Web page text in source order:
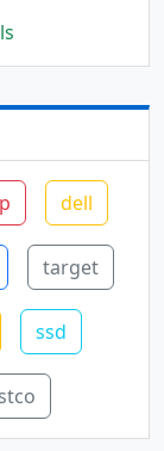
dell
target
ssd